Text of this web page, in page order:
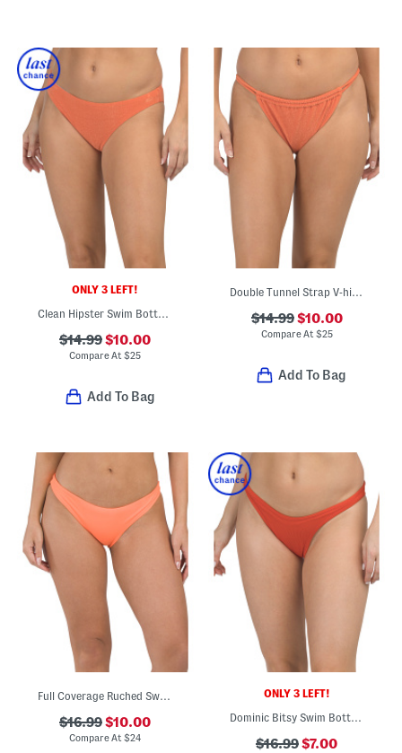
ONLY 3 LEFT!
$14.99$10.00
Compare At$25
Add To Bag
Double Tunnel Strap V-hipster Swim Bottoms
$14.99$10.00
Compare At $25
Add To Bag
Full Coverage Ruched Swim Bottoms
$16.99$10.00
Compare At$24
ONLY 3 LEFT!
Dominic Bitsy Swim Bottoms
$16.99$7.00